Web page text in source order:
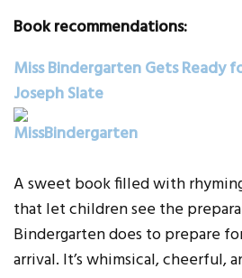
Book recommendations:
Miss Bindergarten Gets Ready
Joseph Slate
A sweet book filled with
that let children see the
Bindergarten does to prepare
arrival. It’s whimsical, cheerful,